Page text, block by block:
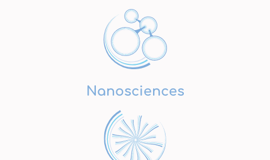
Nanosciences